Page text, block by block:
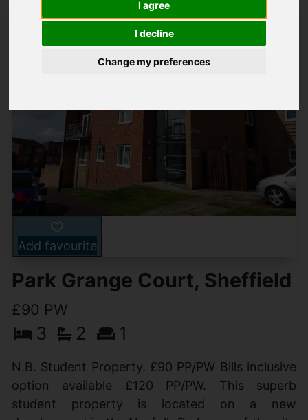
I agree
I decline
Change my preferences
Add favourite
Park Grange Court, Sheffield
£90 PW
3 2 1
N.B. Student Property. £90 PP/PW Bills inclusive
option available £120 PP/PW. This superb
student property is located on a new